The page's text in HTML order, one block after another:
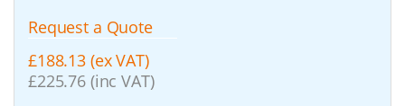
Request a Quote
£188.13 (ex VAT)
£225.76 (inc VAT)